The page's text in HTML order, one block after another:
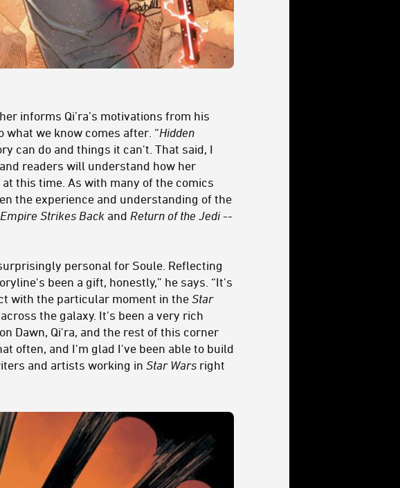
informs Qi’ra’s motivations from his
we know comes after. “Hidden
can do and things it can't. That said, I
readers will understand how her
at this time. As with many of the comics
the experience and understanding of the
Strikes Back and Return of the Jedi--
personal for Soule. Reflecting
been a gift, honestly,” he says. “It's
with the particular moment in the Star
the galaxy. It's been a very rich
Dawn, Qi'ra, and the rest of this corner
often, and I'm glad I've been able to build
and artists working in Star Wars right